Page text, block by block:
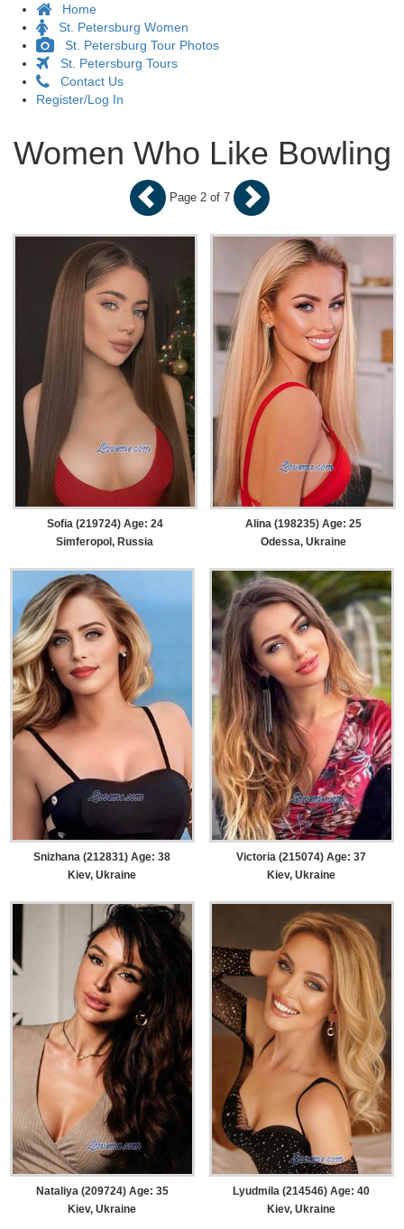
Home
St. Petersburg Women
St. Petersburg Tour Photos
St. Petersburg Tours
Contact Us
Register/Log In
Women Who Like Bowling
Sofia (219724) Age: 24
Simferopol, Russia
Alina (198235) Age: 25
Odessa, Ukraine
Snizhana (212831) Age: 38
Kiev, Ukraine
Victoria (215074) Age: 37
Kiev, Ukraine
Nataliya (209724) Age: 35
Kiev, Ukraine
Lyudmila (214546) Age: 40
Kiev, Ukraine
Page 2 of 7